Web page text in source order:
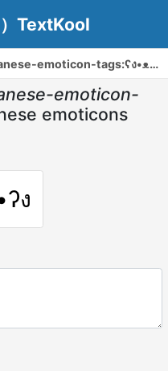
）TextKool
emoticon-tags:ʕง•ᴥ•ʔง
emoticon-
emoticons
ง